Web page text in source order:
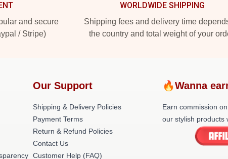
and secure
/ Stripe)
WORLDWIDE SHIPPING
Shipping fees and delivery time
the country and total weight of your
Our Support
Shipping & Delivery Policies
Payment Terms
Return & Refund Policies
Contact Us
Customer Help (FAQ)
🔥Wanna
Earn commission
our stylish products